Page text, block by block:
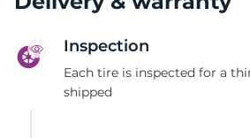
Inspection
Each tire is inspected for a
shipped